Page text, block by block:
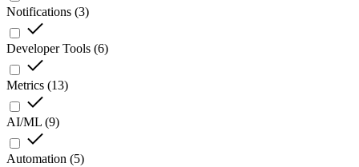
Notifications (3)
Developer Tools (6)
Metrics (13)
AI/ML (9)
Automation (5)